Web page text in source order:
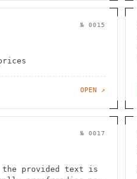
№ 0015
OPEN ↗
№ 0017
the provided text is